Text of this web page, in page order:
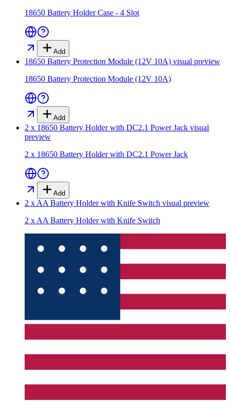
18650 Battery Holder Case - 4 Slot
Add
18650 Battery Protection Module (12V 10A) visual preview
18650 Battery Protection Module (12V 10A)
Add
2 x 18650 Battery Holder with DC2.1 Power Jack visual
preview
2 x 18650 Battery Holder with DC2.1 Power Jack
Add
2 x AA Battery Holder with Knife Switch visual preview
2 x AA Battery Holder with Knife Switch